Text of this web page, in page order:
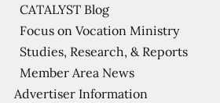
CATALYST Blog
Focus on Vocation Ministry
Studies, Research, & Reports
Member Area News
Advertiser Information